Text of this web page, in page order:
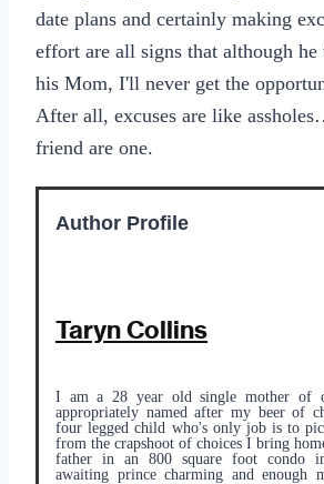
date plans and certainly making
effort are all signs that although
his Mom, I'll never get the
After all, excuses are like
friend are one.
Author Profile
Taryn Collins
I am a 28 year old single mother of
appropriately named after my beer of
four legged child who's only job is to
from the crapshoot of choices I bring
father in an 800 square foot condo
awaiting prince charming and enough